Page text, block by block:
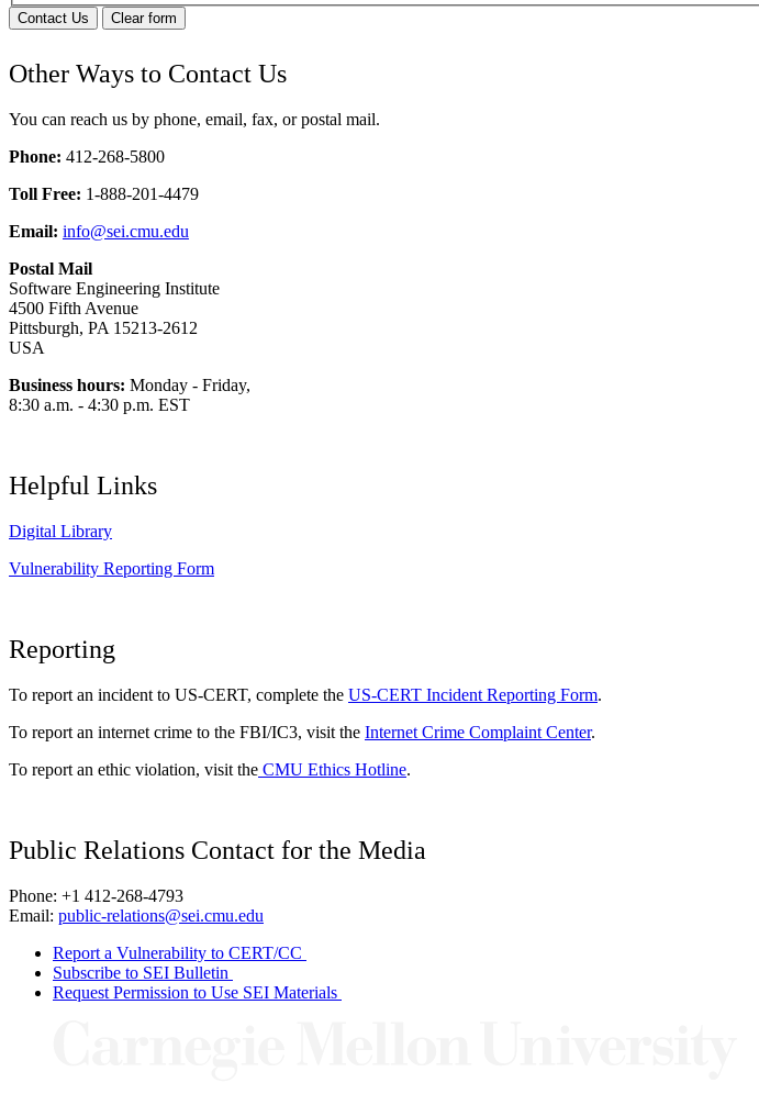
Contact Us Clear form
Other Ways to Contact Us
You can reach us by phone, email, fax, or postal mail.
Phone: 412-268-5800
Toll Free: 1-888-201-4479
Email: info@sei.cmu.edu
Postal Mail
Software Engineering Institute
4500 Fifth Avenue
Pittsburgh, PA 15213-2612
USA
Business hours: Monday - Friday,
8:30 a.m. - 4:30 p.m. EST
Helpful Links
Digital Library
Vulnerability Reporting Form
Reporting
To report an incident to US-CERT, complete the US-CERT Incident Reporting Form.
To report an internet crime to the FBI/IC3, visit the Internet Crime Complaint Center.
To report an ethic violation, visit the CMU Ethics Hotline.
Public Relations Contact for the Media
Phone: +1 412-268-4793
Email: public-relations@sei.cmu.edu
Report a Vulnerability to CERT/CC
Subscribe to SEI Bulletin
Request Permission to Use SEI Materials